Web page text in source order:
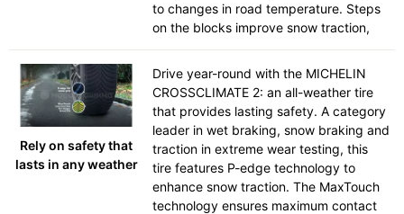
to changes in road temperature. Steps
on the blocks improve snow traction,
Rely on safety that
lasts in any weather
Drive year-round with the MICHELIN
CROSSCLIMATE 2: an all-weather tire
that provides lasting safety. A category
leader in wet braking, snow braking and
traction in extreme wear testing, this
tire features P-edge technology to
enhance snow traction. The MaxTouch
technology ensures maximum contact